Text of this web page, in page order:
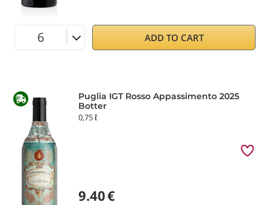
ADD TO CART
Puglia IGT Rosso Appassimento 2025
Botter
0,75 ℓ
9.40€